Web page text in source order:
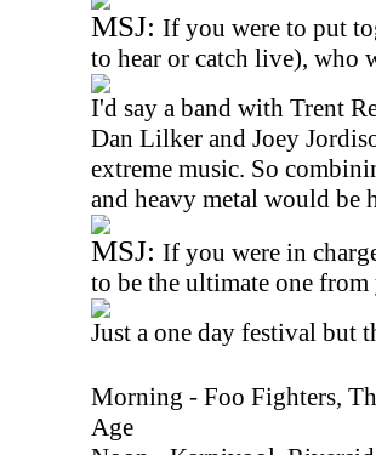
MSJ: If you were to put
to hear or catch live), who
I'd say a band with Trent
Dan Lilker and Joey
extreme music. So
and heavy metal would be
MSJ: If you were in
to be the ultimate one
Just a one day festival but
Morning - Foo Fighters,
Age